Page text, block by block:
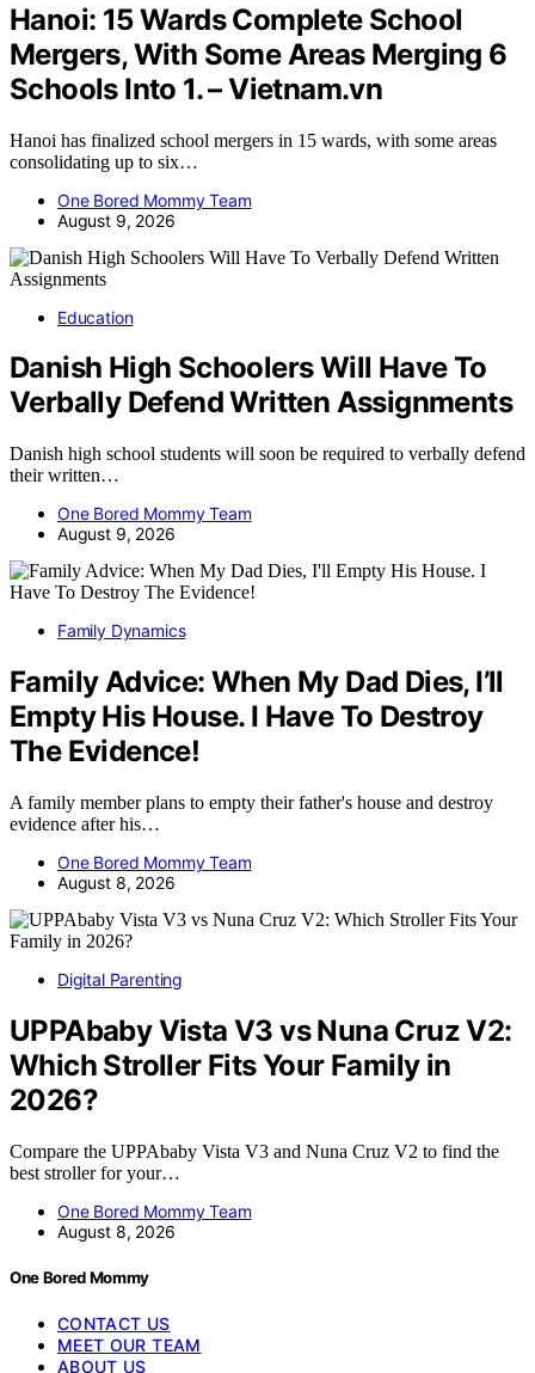
Hanoi: 15 Wards Complete School
Mergers, With Some Areas Merging 6
Schools Into 1. – Vietnam.vn
Hanoi has finalized school mergers in 15 wards, with some areas
consolidating up to six…
One Bored Mommy Team
August 9, 2026
Education
Danish High Schoolers Will Have To
Verbally Defend Written Assignments
Danish high school students will soon be required to verbally defend
their written…
One Bored Mommy Team
August 9, 2026
Family Dynamics
Family Advice: When My Dad Dies, I’ll
Empty His House. I Have To Destroy
The Evidence!
A family member plans to empty their father's house and destroy
evidence after his…
One Bored Mommy Team
August 8, 2026
Digital Parenting
UPPAbaby Vista V3 vs Nuna Cruz V2:
Which Stroller Fits Your Family in
2026?
Compare the UPPAbaby Vista V3 and Nuna Cruz V2 to find the
best stroller for your…
One Bored Mommy Team
August 8, 2026
One Bored Mommy
CONTACT US
MEET OUR TEAM
ABOUT US